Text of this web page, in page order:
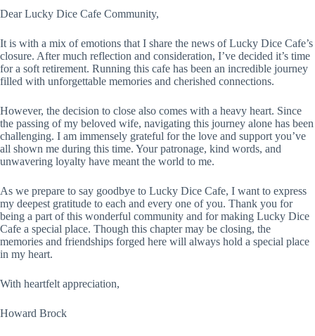
Dear Lucky Dice Cafe Community,
It is with a mix of emotions that I share the news of Lucky Dice Cafe’s
closure. After much reflection and consideration, I’ve decided it’s time
for a soft retirement. Running this cafe has been an incredible journey
filled with unforgettable memories and cherished connections.
However, the decision to close also comes with a heavy heart. Since
the passing of my beloved wife, navigating this journey alone has been
challenging. I am immensely grateful for the love and support you’ve
all shown me during this time. Your patronage, kind words, and
unwavering loyalty have meant the world to me.
As we prepare to say goodbye to Lucky Dice Cafe, I want to express
my deepest gratitude to each and every one of you. Thank you for
being a part of this wonderful community and for making Lucky Dice
Cafe a special place. Though this chapter may be closing, the
memories and friendships forged here will always hold a special place
in my heart.
With heartfelt appreciation,
Howard Brock